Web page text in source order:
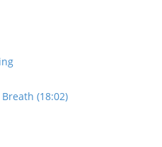
(18:02)